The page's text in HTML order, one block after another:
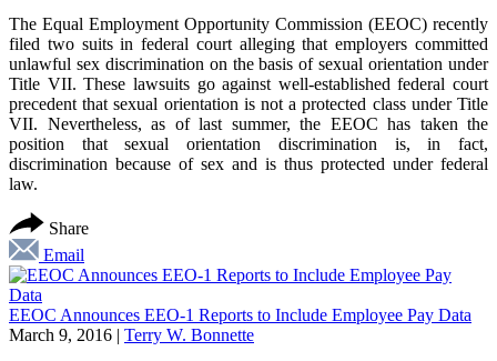
The Equal Employment Opportunity Commission (EEOC) recently
filed two suits in federal court alleging that employers committed
unlawful sex discrimination on the basis of sexual orientation under
Title VII. These lawsuits go against well-established federal court
precedent that sexual orientation is not a protected class under Title
VII. Nevertheless, as of last summer, the EEOC has taken the
position that sexual orientation discrimination is, in fact,
discrimination because of sex and is thus protected under federal
law.
Share
Email
EEOC Announces EEO-1 Reports to Include Employee Pay Data
March 9, 2016 | Terry W. Bonnette